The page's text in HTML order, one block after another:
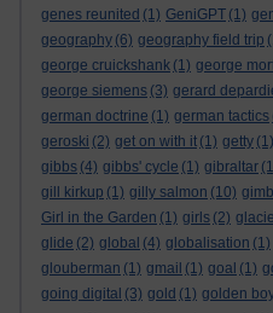
genes reunited (1) GeniGPT (1)
geography (6) geography field trip
george cruickshank (1) george
george siemens (3) gerard
german doctrine (1) german tactics
geroski (2) get on with it (1) getty (1)
gibbs (4) gibbs' cycle (1) gibraltar
gill kirkup (1) gilly salmon (10)
Girl in the Garden (1) girls (2)
glide (2) global (4) globalisation (1)
glouberman (1) gmail (1) goal (1)
going digital (3) gold (1) golden